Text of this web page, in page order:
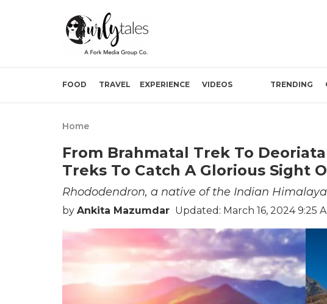
FOOD TRAVEL EXPERIENCE VIDEOS TRENDING
Home
From Brahmatal Trek To
Treks To Catch A Glorious Sight
Rhododendron, a native of the Indian
by Ankita Mazumdar Updated: March 16, 2024 9:25